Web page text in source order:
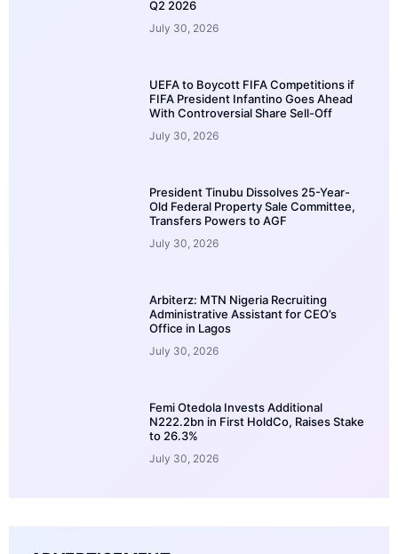
Q2 2026
July 30, 2026
UEFA to Boycott FIFA Competitions if
FIFA President Infantino Goes Ahead
With Controversial Share Sell-Off
July 30, 2026
President Tinubu Dissolves 25-Year-
Old Federal Property Sale Committee,
Transfers Powers to AGF
July 30, 2026
Arbiterz: MTN Nigeria Recruiting
Administrative Assistant for CEO’s
Office in Lagos
July 30, 2026
Femi Otedola Invests Additional
N222.2bn in First HoldCo, Raises Stake
to 26.3%
July 30, 2026